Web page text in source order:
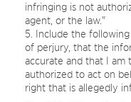
infringing is not
agent, or the law."
Include the
of perjury, that the
accurate and that I
authorized to act on
right that is allegedly